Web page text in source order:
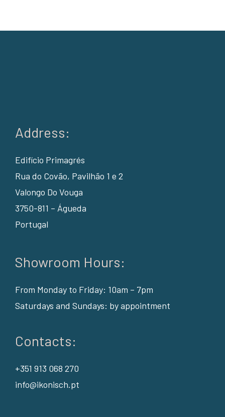
Address:
Edifício Primagrés
Rua do Covão, Pavilhão 1 e 2
Valongo Do Vouga
3750-811 – Águeda
Portugal
Showroom Hours:
From Monday to Friday: 10am – 7pm
Saturdays and Sundays: by appointment
Contacts:
+351 913 068 270
info@ikonisch.pt